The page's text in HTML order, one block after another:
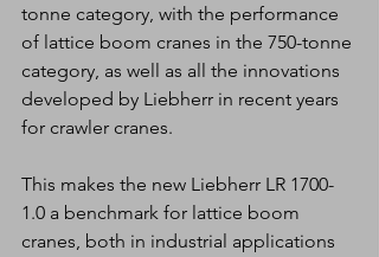
tonne category, with the performance
of lattice boom cranes in the 750-tonne
category, as well as all the innovations
developed by Liebherr in recent years
for crawler cranes.
This makes the new Liebherr LR 1700-
1.0 a benchmark for lattice boom
cranes, both in industrial applications